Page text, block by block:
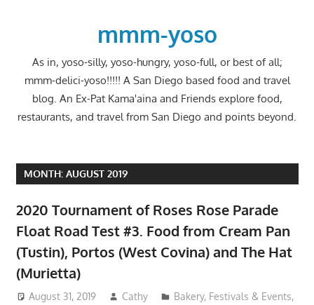
mmm-yoso
As in, yoso-silly, yoso-hungry, yoso-full, or best of all;
mmm-delici-yoso!!!!! A San Diego based food and travel
blog. An Ex-Pat Kama'aina and Friends explore food,
restaurants, and travel from San Diego and points beyond.
MONTH: AUGUST 2019
2020 Tournament of Roses Rose Parade
Float Road Test #3. Food from Cream Pan
(Tustin), Portos (West Covina) and The Hat
(Murietta)
August 31, 2019 Cathy Bakery, Festivals & Events,